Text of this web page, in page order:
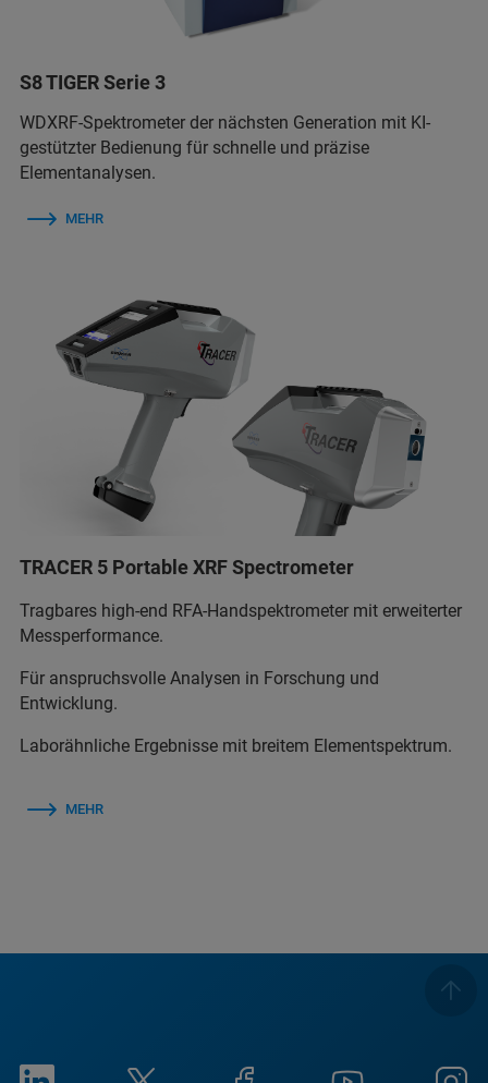
S8 TIGER Serie 3
WDXRF-Spektrometer der nächsten Generation mit KI-
gestützter Bedienung für schnelle und präzise
Elementanalysen.
MEHR
TRACER 5 Portable XRF Spectrometer
Tragbares high-end RFA-Handspektrometer mit erweiterter
Messperformance.
Für anspruchsvolle Analysen in Forschung und
Entwicklung.
Laborähnliche Ergebnisse mit breitem Elementspektrum.
MEHR